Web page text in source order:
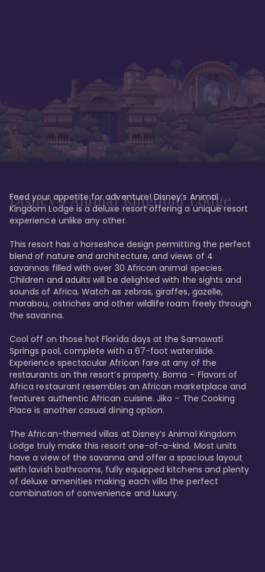
Disney’s Animal Kingdom Lodge
Feed your appetite for adventure! Disney’s Animal
Kingdom Lodge is a deluxe resort offering a unique resort
experience unlike any other.
This resort has a horseshoe design permitting the perfect
blend of nature and architecture, and views of 4
savannas filled with over 30 African animal species.
Children and adults will be delighted with the sights and
sounds of Africa. Watch as zebras, giraffes, gazelle,
marabou, ostriches and other wildlife roam freely through
the savanna.
Cool off on those hot Florida days at the Samawati
Springs pool, complete with a 67-foot waterslide.
Experience spectacular African fare at any of the
restaurants on the resort’s property. Boma – Flavors of
Africa restaurant resembles an African marketplace and
features authentic African cuisine. Jiko – The Cooking
Place is another casual dining option.
The African-themed villas at Disney’s Animal Kingdom
Lodge truly make this resort one-of-a-kind. Most units
have a view of the savanna and offer a spacious layout
with lavish bathrooms, fully equipped kitchens and plenty
of deluxe amenities making each villa the perfect
combination of convenience and luxury.